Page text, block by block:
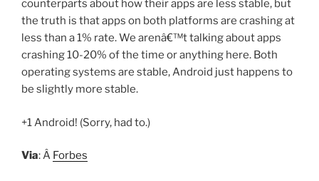
counterparts about how their apps are less stable, but
the truth is that apps on both platforms are crashing at
less than a 1% rate. We arenâ€™t talking about apps
crashing 10-20% of the time or anything here. Both
operating systems are stable, Android just happens to
be slightly more stable.
+1 Android! (Sorry, had to.)
Via: Â Forbes